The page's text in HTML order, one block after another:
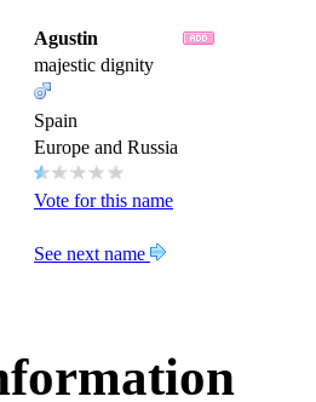
Agustin
majestic dignity
Spain
Europe and Russia
Vote for this name
See next name